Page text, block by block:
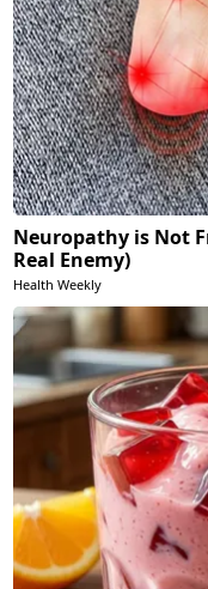
Neuropathy is Not
Real Enemy)
Health Weekly